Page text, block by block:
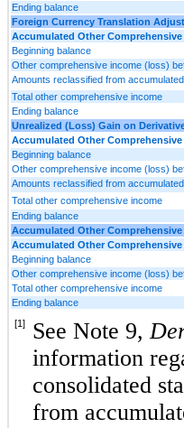
Ending balance
Foreign Currency Translation
Accumulated Other
Beginning balance
Other comprehensive income (loss)
Amounts reclassified from
Total other comprehensive income
Ending balance
Unrealized (Loss) Gain on
Accumulated Other
Beginning balance
Other comprehensive income (loss)
Amounts reclassified from
Total other comprehensive income
Ending balance
Accumulated Other
Accumulated Other
Beginning balance
Other comprehensive income (loss)
Total other comprehensive income
Ending balance
[1]
See Note 9,
information
consolidated
from